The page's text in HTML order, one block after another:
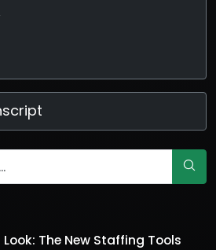
Look: The New Staffing Tools